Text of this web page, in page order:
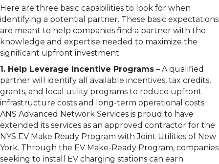
Here are three basic capabilities to look for when
identifying a potential partner. These basic expectations
are meant to help companies find a partner with the
knowledge and expertise needed to maximize the
significant upfront investment.
1. Help Leverage Incentive Programs – A qualified
partner will identify all available incentives, tax credits,
grants, and local utility programs to reduce upfront
infrastructure costs and long-term operational costs.
ANS Advanced Network Services is proud to have
extended its services as an approved contractor for the
NYS EV Make Ready Program with Joint Utilities of New
York. Through the EV Make-Ready Program, companies
seeking to install EV charging stations can earn